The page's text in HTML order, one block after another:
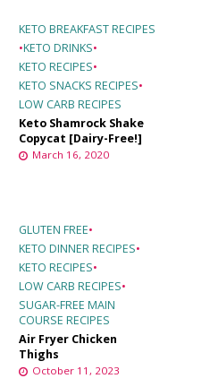
KETO BREAKFAST RECIPES
•KETO DRINKS•
KETO RECIPES•
KETO SNACKS RECIPES•
LOW CARB RECIPES
Keto Shamrock Shake
Copycat [Dairy-Free!]
March 16, 2020
GLUTEN FREE•
KETO DINNER RECIPES•
KETO RECIPES•
LOW CARB RECIPES•
SUGAR-FREE MAIN
COURSE RECIPES
Air Fryer Chicken
Thighs
October 11, 2023